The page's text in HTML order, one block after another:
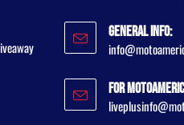
General Info:
For